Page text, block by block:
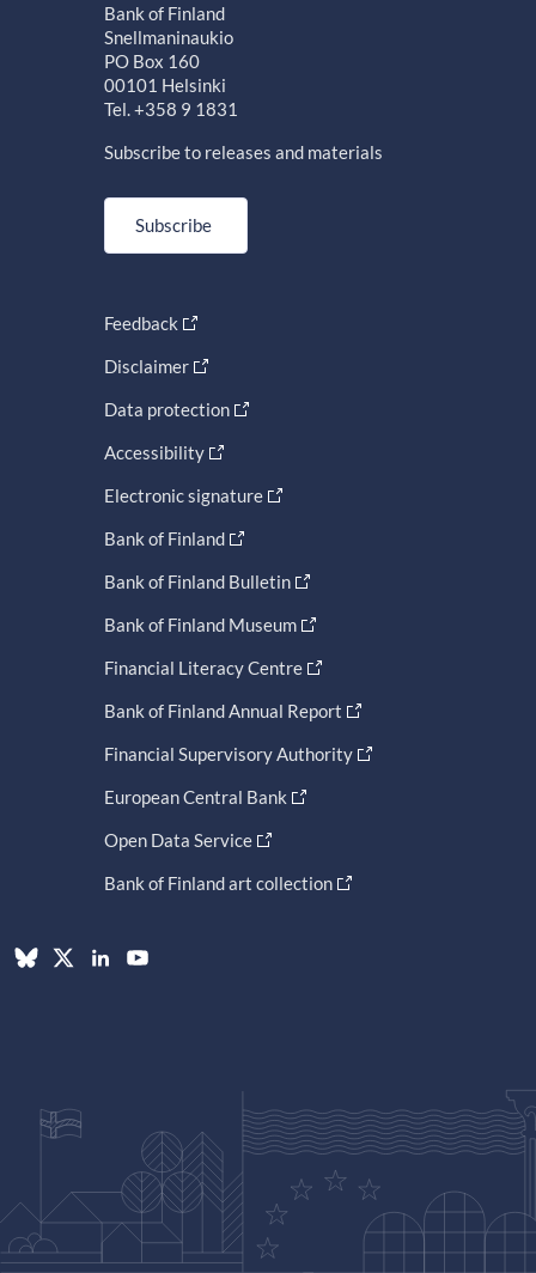
Bank of Finland
Snellmaninaukio
PO Box 160
00101 Helsinki
Tel. +358 9 1831
Subscribe to releases and materials
Subscribe
Feedback
Disclaimer
Data protection
Accessibility
Electronic signature
Bank of Finland
Bank of Finland Bulletin
Bank of Finland Museum
Financial Literacy Centre
Bank of Finland Annual Report
Financial Supervisory Authority
European Central Bank
Open Data Service
Bank of Finland art collection